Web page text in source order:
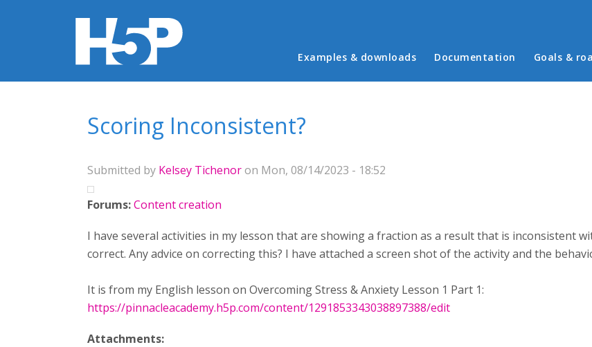
Main menu
Examples & downloads Documentation Goals &
Scoring Inconsistent?
Submitted by Kelsey Tichenoron Mon, 08/14/2023 - 18:52
Forums:Content creation
I have several activities in my lesson that are showing a fraction as a result that is inconsistent
correct. Any advice on correcting this? I have attached a screen shot of the activity and the
It is from my English lesson on Overcoming Stress & Anxiety Lesson 1 Part 1:
https://pinnacleacademy.h5p.com/content/1291853343038897388/edit
Attachments: